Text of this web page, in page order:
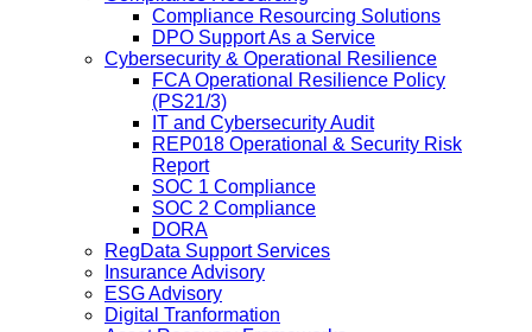
Compliance Resourcing Solutions
DPO Support As a Service
Cybersecurity & Operational Resilience
FCA Operational Resilience Policy
(PS21/3)
IT and Cybersecurity Audit
REP018 Operational & Security Risk
Report
SOC 1 Compliance
SOC 2 Compliance
DORA
RegData Support Services
Insurance Advisory
ESG Advisory
Digital Tranformation